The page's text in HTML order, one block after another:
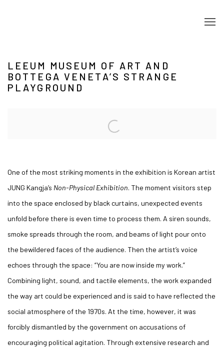
LEEUM MUSEUM OF ART AND
BOTTEGA VENETA’S STRANGE
PLAYGROUND
One of the most striking moments in the exhibition is Korean artist
JUNG Kangja’s Non-Physical Exhibition. The moment visitors step
into the space enclosed by black curtains, unexpected events
unfold before there is even time to process them. A siren sounds,
smoke spreads through the room, and beams of light pour onto
the bewildered faces of the audience. Then the artist’s voice
echoes through the space: “You are now inside my work.”
Combining light, sound, and tactile elements, the work expanded
the way art could be experienced and is said to have reflected the
social atmosphere of the 1970s. At the time, however, it was
forcibly dismantled by the government on accusations of
encouraging political agitation. Through extensive research and